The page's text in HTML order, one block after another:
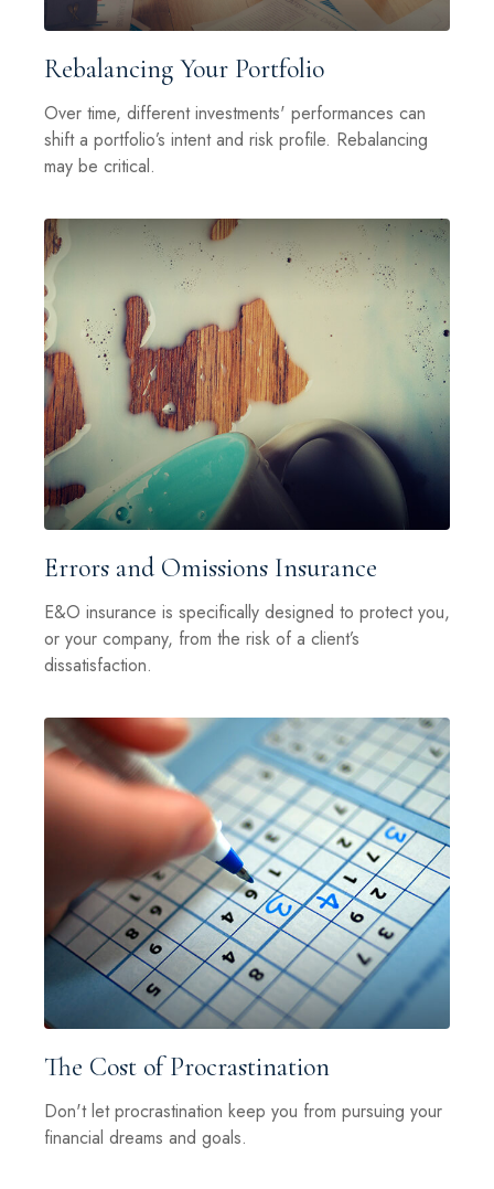
Rebalancing Your Portfolio
Over time, different investments' performances can
shift a portfolio’s intent and risk profile. Rebalancing
may be critical.
Errors and Omissions Insurance
E&O insurance is specifically designed to protect you,
or your company, from the risk of a client’s
dissatisfaction.
The Cost of Procrastination
Don't let procrastination keep you from pursuing your
financial dreams and goals.